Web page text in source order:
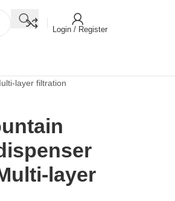
Login / Register
layer filtration
layer